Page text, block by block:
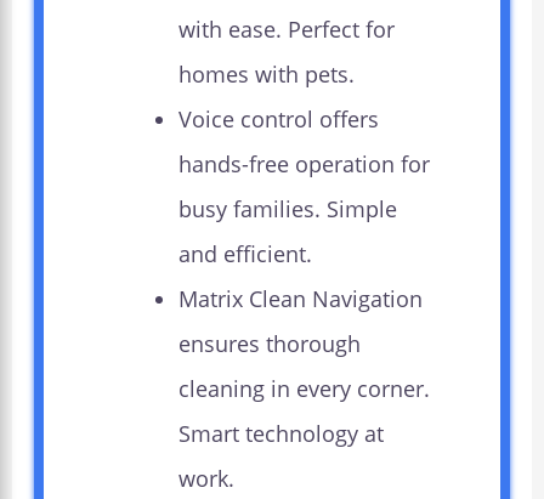
with ease. Perfect for
homes with pets.
Voice control offers
hands-free operation for
busy families. Simple
and efficient.
Matrix Clean Navigation
ensures thorough
cleaning in every corner.
Smart technology at
work.